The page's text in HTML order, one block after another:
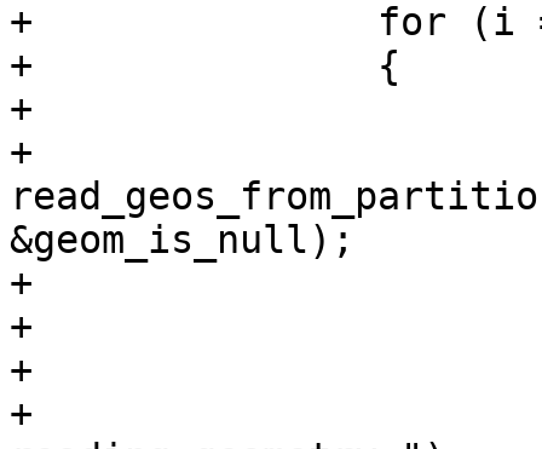
+		for (i = 0; i < ngeoms; i++)
+		{
+			bool geom_is_null;
+			geoms[i] =
&geom_is_null);
+
+			if (!geoms[i])
+			{
+				lwpgerror("Error